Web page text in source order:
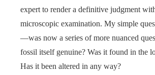
expert to render a definitive judgment
microscopic examination. My simple
—was now a series of more nuanced
fossil itself genuine? Was it found in the
Has it been altered in any way?